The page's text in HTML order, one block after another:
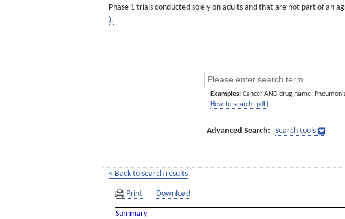
Phase 1 trials conducted solely on adults and that are not part of an
).
Examples: Cancer AND drug name.
How to search [pdf]
Advanced Search: Search tools
< Back to search results
Print Download
Summary